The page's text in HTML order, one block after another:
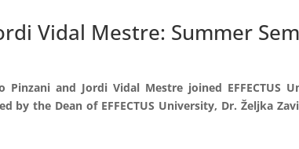
Vidal Mestre: Summer
and Jordi Vidal Mestre joined EFFECTUS
by the Dean of EFFECTUS University, Dr. Željka